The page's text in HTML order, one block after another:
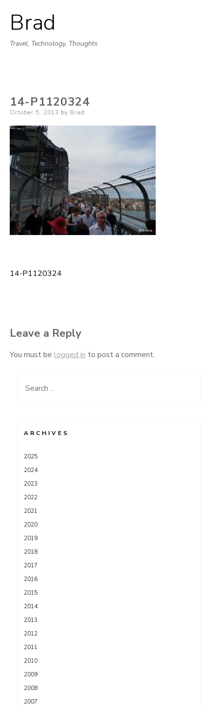
Brad
Travel, Technology, Thoughts
14-P1120324
Posted
October 5, 2013 by Brad
Post
14-P1120324
Leave a Reply
You must be logged in to post a comment.
Search
ARCHIVES
2025
2024
2023
2022
2021
2020
2019
2018
2017
2016
2015
2014
2013
2012
2011
2010
2009
2008
2007